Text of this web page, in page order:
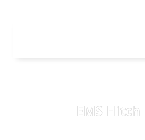
EMS Hitch